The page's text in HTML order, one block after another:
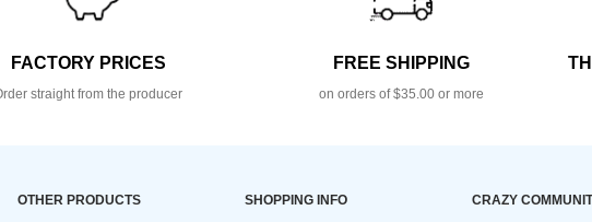
FACTORY PRICES
straight from the producer
FREE SHIPPING
on orders of $35.00 or more
OTHER PRODUCTS SHOPPING INFO CRAZY